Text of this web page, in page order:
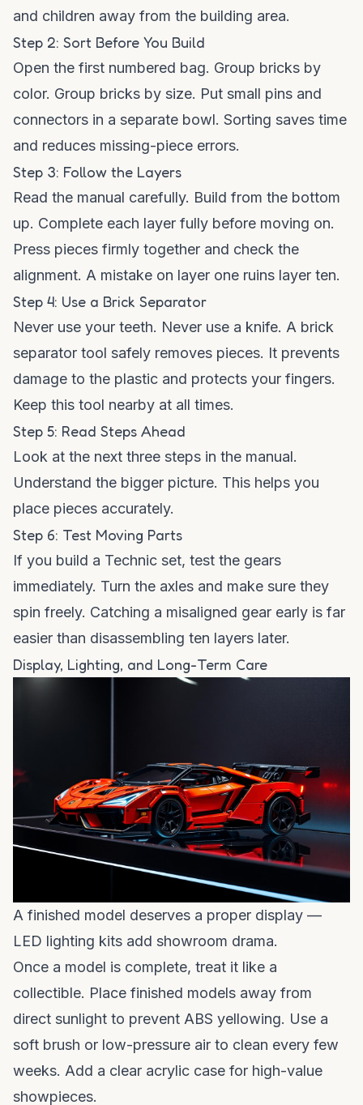
and children away from the building area.
Step 2: Sort Before You Build
Open the first numbered bag. Group bricks by
color. Group bricks by size. Put small pins and
connectors in a separate bowl. Sorting saves time
and reduces missing-piece errors.
Step 3: Follow the Layers
Read the manual carefully. Build from the bottom
up. Complete each layer fully before moving on.
Press pieces firmly together and check the
alignment. A mistake on layer one ruins layer ten.
Step 4: Use a Brick Separator
Never use your teeth. Never use a knife. A brick
separator tool safely removes pieces. It prevents
damage to the plastic and protects your fingers.
Keep this tool nearby at all times.
Step 5: Read Steps Ahead
Look at the next three steps in the manual.
Understand the bigger picture. This helps you
place pieces accurately.
Step 6: Test Moving Parts
If you build a Technic set, test the gears
immediately. Turn the axles and make sure they
spin freely. Catching a misaligned gear early is far
easier than disassembling ten layers later.
Display, Lighting, and Long-Term Care
A finished model deserves a proper display —
LED lighting kits add showroom drama.
Once a model is complete, treat it like a
collectible. Place finished models away from
direct sunlight to prevent ABS yellowing. Use a
soft brush or low-pressure air to clean every few
weeks. Add a clear acrylic case for high-value
showpieces.